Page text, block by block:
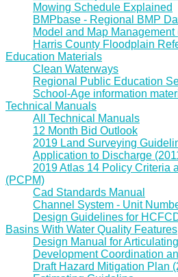
Mowing Schedule Explained
BMPbase - Regional BMP
Model and Map Management
Harris County Floodplain
Education Materials
Clean Waterways
Regional Public Education
School-Age information
Technical Manuals
All Technical Manuals
12 Month Bid Outlook
2019 Land Surveying
Application to Discharge
2019 Atlas 14 Policy Criteria
(PCPM)
Cad Standards Manual
Channel System - Unit
Design Guidelines for
Basins With Water Quality Features
Design Manual for
Development Coordination
Draft Hazard Mitigation Plan